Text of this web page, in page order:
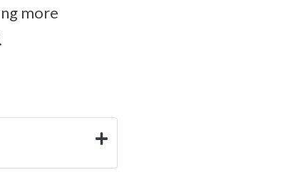
more